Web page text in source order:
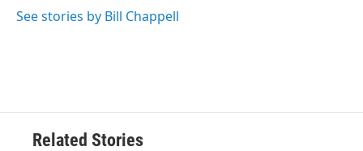
See stories by Bill Chappell
Related Stories